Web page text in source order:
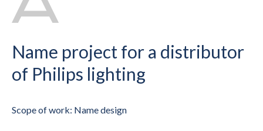
Name project for a distributor
of Philips lighting
Scope of work: Name design